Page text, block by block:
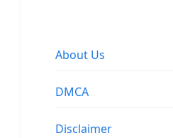
About Us
DMCA
Disclaimer